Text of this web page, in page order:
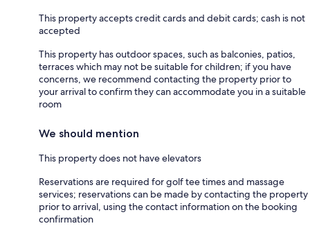
This property accepts credit cards and debit cards; cash is not
accepted
This property has outdoor spaces, such as balconies, patios,
terraces which may not be suitable for children; if you have
concerns, we recommend contacting the property prior to
your arrival to confirm they can accommodate you in a suitable
room
We should mention
This property does not have elevators
Reservations are required for golf tee times and massage
services; reservations can be made by contacting the property
prior to arrival, using the contact information on the booking
confirmation